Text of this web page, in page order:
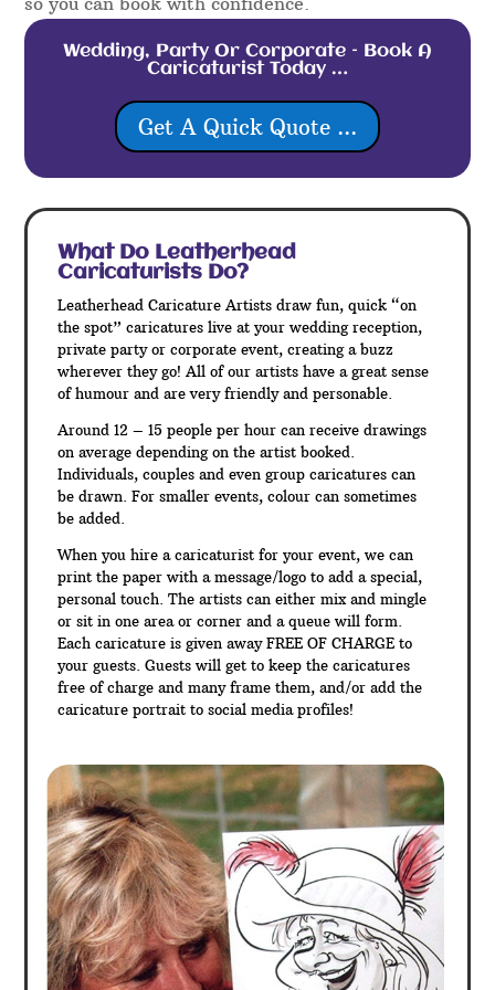
Wedding, Party Or Corporate – Book A
Caricaturist Today …
Get A Quick Quote ...
What Do Leatherhead
Caricaturists Do?
Leatherhead Caricature Artists draw fun, quick “on
the spot” caricatures live at your wedding reception,
private party or corporate event, creating a buzz
wherever they go! All of our artists have a great sense
of humour and are very friendly and personable.
Around 12 – 15 people per hour can receive drawings
on average depending on the artist booked.
Individuals, couples and even group caricatures can
be drawn. For smaller events, colour can sometimes
be added.
When you hire a caricaturist for your event, we can
print the paper with a message/logo to add a special,
personal touch. The artists can either mix and mingle
or sit in one area or corner and a queue will form.
Each caricature is given away FREE OF CHARGE to
your guests. Guests will get to keep the caricatures
free of charge and many frame them, and/or add the
caricature portrait to social media profiles!